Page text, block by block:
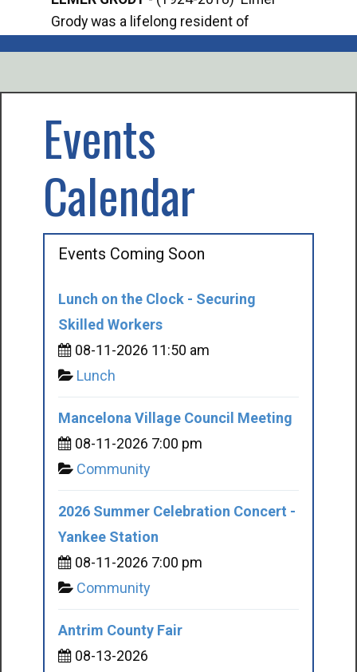
Grody was a lifelong resident of
Events
Calendar
Events Coming Soon
Lunch on the Clock - Securing
Skilled Workers
08-11-2026 11:50 am
Lunch
Mancelona Village Council Meeting
08-11-2026 7:00 pm
Community
2026 Summer Celebration Concert -
Yankee Station
08-11-2026 7:00 pm
Community
Antrim County Fair
08-13-2026